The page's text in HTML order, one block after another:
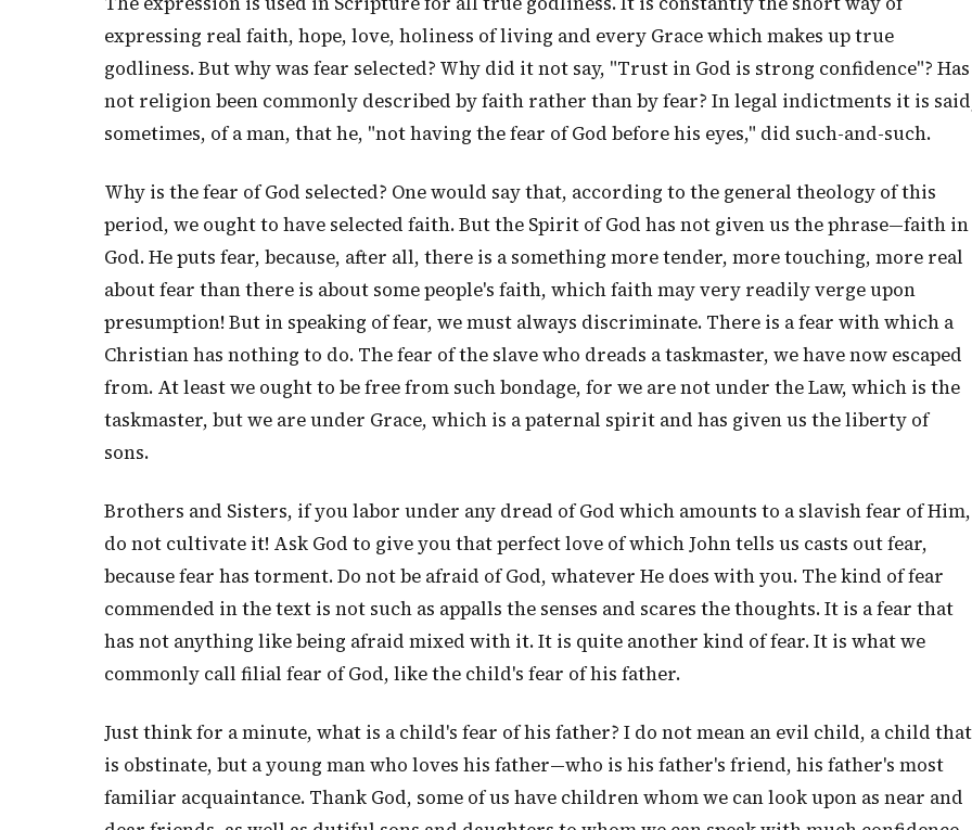
expressing real faith, hope, love, holiness of living and every Grace which makes up true
godliness. But why was fear selected? Why did it not say, "Trust in God is strong confidence"? Has
not religion been commonly described by faith rather than by fear? In legal indictments it is
sometimes, of a man, that he, "not having the fear of God before his eyes," did such-and-such.
Why is the fear of God selected? One would say that, according to the general theology of this
period, we ought to have selected faith. But the Spirit of God has not given us the phrase—faith in
God. He puts fear, because, after all, there is a something more tender, more touching, more real
about fear than there is about some people's faith, which faith may very readily verge upon
presumption! But in speaking of fear, we must always discriminate. There is a fear with which a
Christian has nothing to do. The fear of the slave who dreads a taskmaster, we have now escaped
from. At least we ought to be free from such bondage, for we are not under the Law, which is the
taskmaster, but we are under Grace, which is a paternal spirit and has given us the liberty of
sons.
Brothers and Sisters, if you labor under any dread of God which amounts to a slavish fear of Him,
do not cultivate it! Ask God to give you that perfect love of which John tells us casts out fear,
because fear has torment. Do not be afraid of God, whatever He does with you. The kind of fear
commended in the text is not such as appalls the senses and scares the thoughts. It is a fear that
has not anything like being afraid mixed with it. It is quite another kind of fear. It is what we
commonly call filial fear of God, like the child's fear of his father.
Just think for a minute, what is a child's fear of his father? I do not mean an evil child, a child that
is obstinate, but a young man who loves his father—who is his father's friend, his father's most
familiar acquaintance. Thank God, some of us have children whom we can look upon as near and